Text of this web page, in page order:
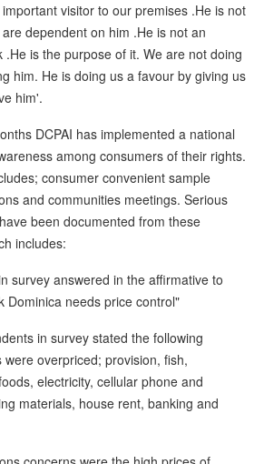
visitor to our premises .He is not
dependent on him .He is not an
is the purpose of it. We are not doing
him. He is doing us a favour by giving us
him'.
DCPAI has implemented a national
among consumers of their rights.
consumer convenient sample
and communities meetings. Serious
been documented from these
includes:
survey answered in the affirmative to
Dominica needs price control"
in survey stated the following
overpriced; provision, fish,
electricity, cellular phone and
materials, house rent, banking and